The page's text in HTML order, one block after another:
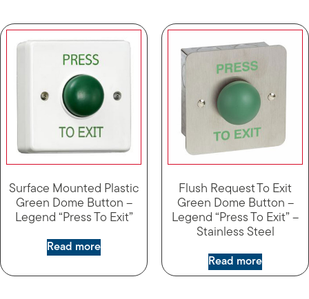
Surface Mounted Plastic
Green Dome Button –
Legend “Press To Exit”
Read more
Flush Request To Exit
Green Dome Button –
Legend “Press To Exit” –
Stainless Steel
Read more